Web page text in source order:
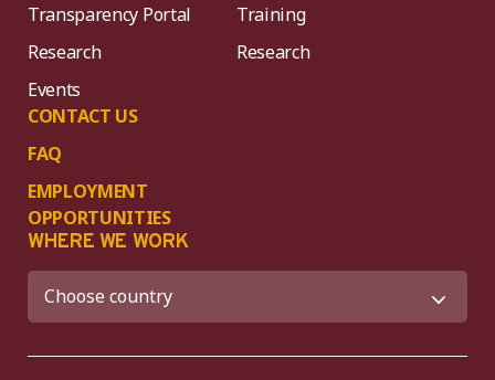
Transparency Portal
Research
Events
CONTACT US
FAQ
EMPLOYMENT
OPPORTUNITIES
Training
Research
WHERE WE WORK